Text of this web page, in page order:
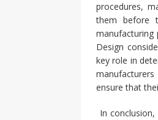
procedures,
them before
manufacturing
Design
key role in
ensure that
In